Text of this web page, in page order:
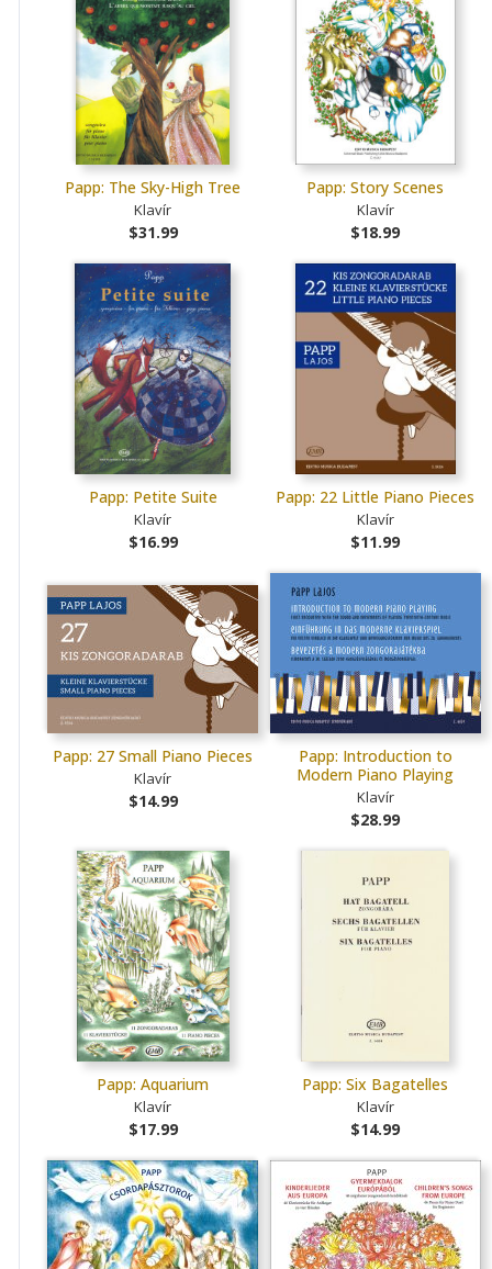
Papp: The Sky-High Tree
Klavír
$31.99
Papp: Story Scenes
Klavír
$18.99
Papp: Petite Suite
Klavír
$16.99
Papp: 22 Little Piano Pieces
Klavír
$11.99
Papp: 27 Small Piano Pieces
Klavír
$14.99
Papp: Introduction to
Modern Piano Playing
Klavír
$28.99
Papp: Aquarium
Klavír
$17.99
Papp: Six Bagatelles
Klavír
$14.99